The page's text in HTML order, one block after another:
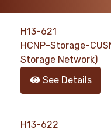
H13-621
HCNP-Storage-
Storage Network)
See Details
H13-622